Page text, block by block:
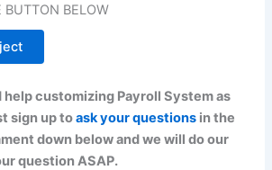
BUTTON BELOW
help customizing Payroll System as
sign up toask your questions in the
down below and we will do our
question ASAP.